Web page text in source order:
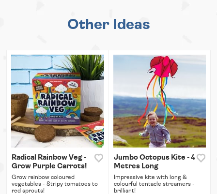
Other Ideas
Radical Rainbow Veg -
Grow Purple Carrots!
Grow rainbow coloured
vegetables - Stripy tomatoes to
red sprouts!
Jumbo Octopus Kite - 4
Metres Long
Impressive kite with long &
colourful tentacle streamers -
brilliant!